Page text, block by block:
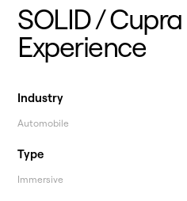
SOLID /
Experience
Industry
Automobile
Type
Immersive